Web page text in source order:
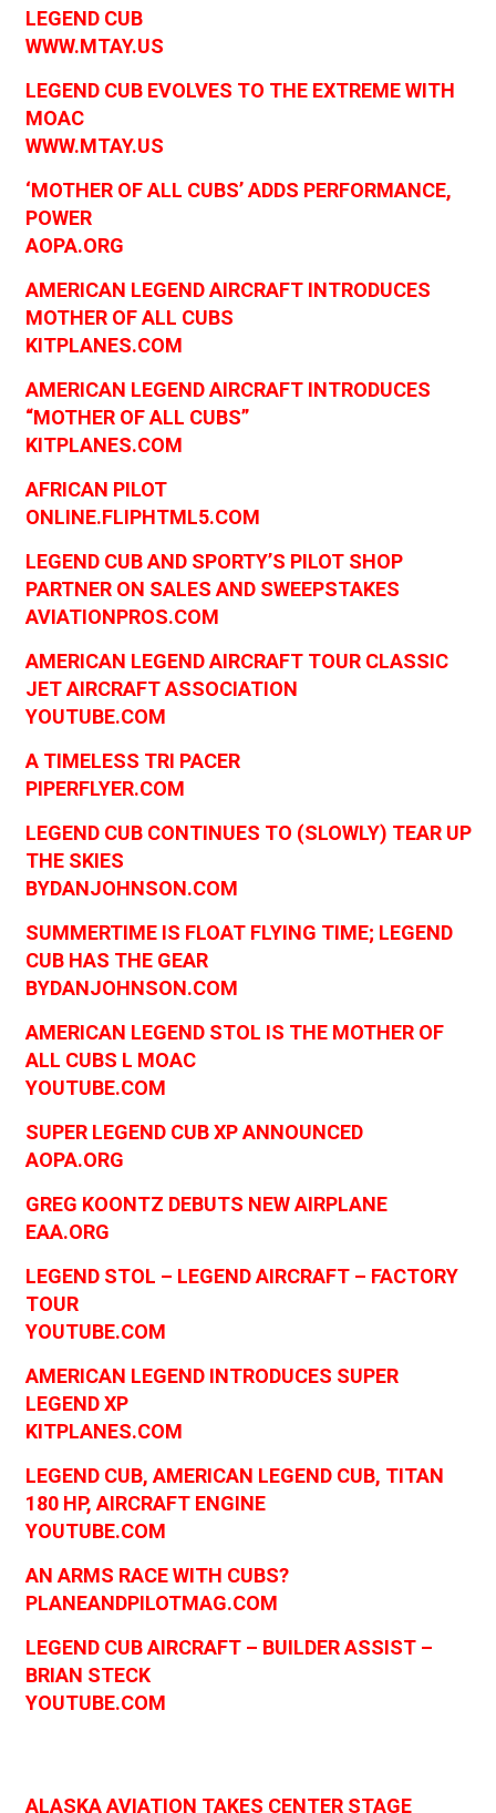
LEGEND CUB
WWW.MTAY.US
LEGEND CUB EVOLVES TO THE EXTREME WITH
MOAC
WWW.MTAY.US
‘MOTHER OF ALL CUBS’ ADDS PERFORMANCE,
POWER
AOPA.ORG
AMERICAN LEGEND AIRCRAFT INTRODUCES
MOTHER OF ALL CUBS
KITPLANES.COM
AMERICAN LEGEND AIRCRAFT INTRODUCES
“MOTHER OF ALL CUBS”
KITPLANES.COM
AFRICAN PILOT
ONLINE.FLIPHTML5.COM
LEGEND CUB AND SPORTY’S PILOT SHOP
PARTNER ON SALES AND SWEEPSTAKES
AVIATIONPROS.COM
AMERICAN LEGEND AIRCRAFT TOUR CLASSIC
JET AIRCRAFT ASSOCIATION
YOUTUBE.COM
A TIMELESS TRI PACER
PIPERFLYER.COM
LEGEND CUB CONTINUES TO (SLOWLY) TEAR UP
THE SKIES
BYDANJOHNSON.COM
SUMMERTIME IS FLOAT FLYING TIME; LEGEND
CUB HAS THE GEAR
BYDANJOHNSON.COM
AMERICAN LEGEND STOL IS THE MOTHER OF
ALL CUBS L MOAC
YOUTUBE.COM
SUPER LEGEND CUB XP ANNOUNCED
AOPA.ORG
GREG KOONTZ DEBUTS NEW AIRPLANE
EAA.ORG
LEGEND STOL – LEGEND AIRCRAFT – FACTORY
TOUR
YOUTUBE.COM
AMERICAN LEGEND INTRODUCES SUPER
LEGEND XP
KITPLANES.COM
LEGEND CUB, AMERICAN LEGEND CUB, TITAN
180 HP, AIRCRAFT ENGINE
YOUTUBE.COM
AN ARMS RACE WITH CUBS?
PLANEANDPILOTMAG.COM
LEGEND CUB AIRCRAFT – BUILDER ASSIST –
BRIAN STECK
YOUTUBE.COM
ALASKA AVIATION TAKES CENTER STAGE